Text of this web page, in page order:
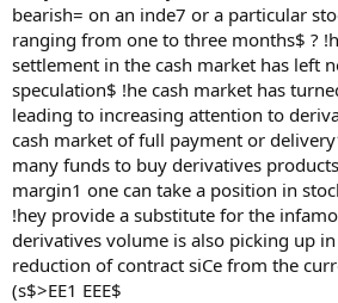
bearish= on an inde7 or a particular
ranging from one to three months$ ?
settlement in the cash market has left
speculation$ !he cash market has
leading to increasing attention to
cash market of full payment or
many funds to buy derivatives
margin1 one can take a position in
!hey provide a substitute for the
derivatives volume is also picking up
reduction of contract siCe from the
(s$>EE1 EEE$